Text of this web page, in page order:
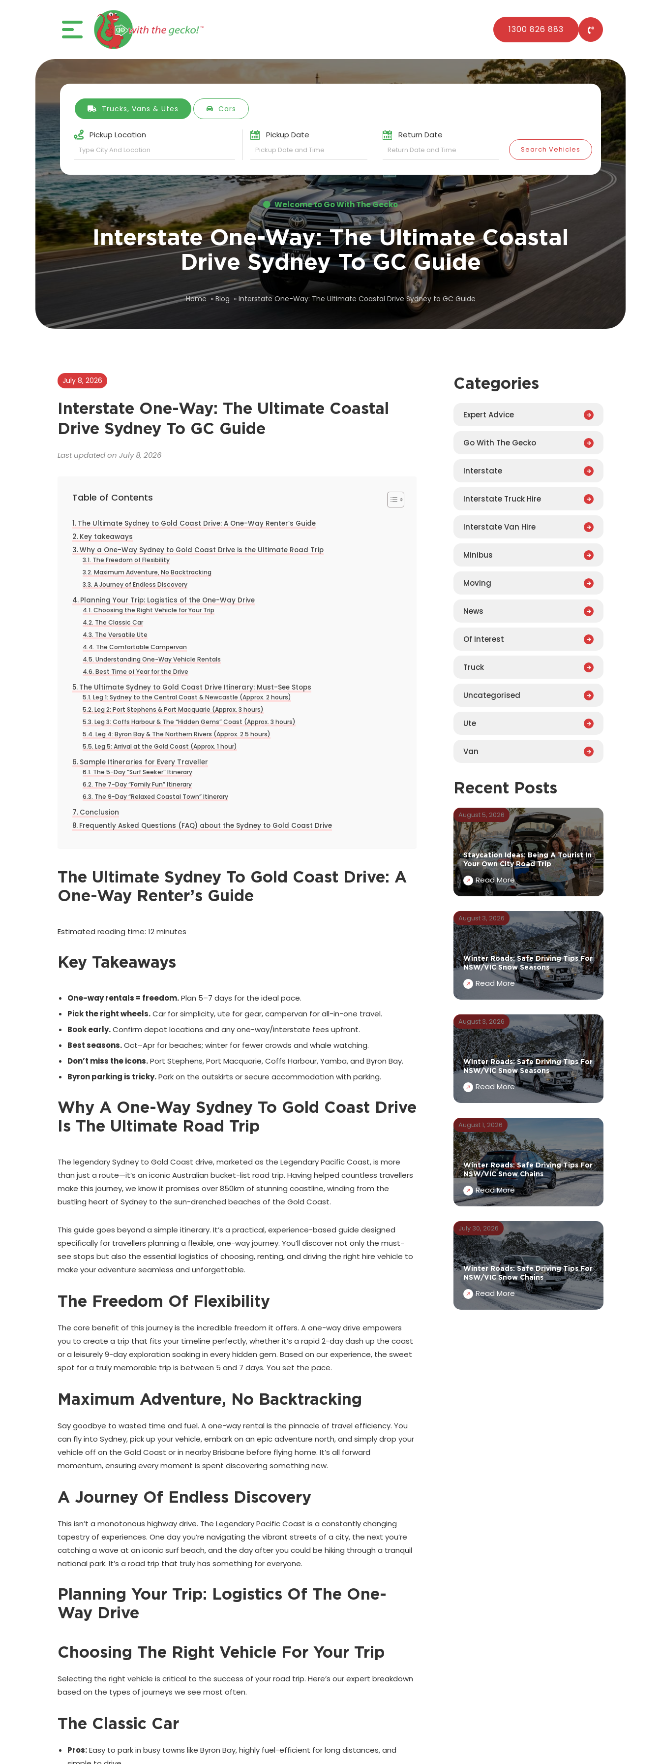
1300 826 883
Trucks, Vans & Utes Cars
Pickup Location Pickup Date Return Date
Search Vehicles
Welcome to Go With The Gecko
Interstate One-Way: The Ultimate Coastal
Drive Sydney To GC Guide
Home » Blog » Interstate One-Way: The Ultimate Coastal Drive Sydney to GC Guide
July 8, 2026
Interstate One-Way: The Ultimate Coastal
Drive Sydney To GC Guide
Last updated on July 8, 2026
Table of Contents
The Ultimate Sydney to Gold Coast Drive: A One-Way Renter’s Guide
Key takeaways
Why a One-Way Sydney to Gold Coast Drive is the Ultimate Road Trip
The Freedom of Flexibility
Maximum Adventure, No Backtracking
A Journey of Endless Discovery
Planning Your Trip: Logistics of the One-Way Drive
Choosing the Right Vehicle for Your Trip
The Classic Car
The Versatile Ute
The Comfortable Campervan
Understanding One-Way Vehicle Rentals
Best Time of Year for the Drive
The Ultimate Sydney to Gold Coast Drive Itinerary: Must-See Stops
Leg 1: Sydney to the Central Coast & Newcastle (Approx. 2 hours)
Leg 2: Port Stephens & Port Macquarie (Approx. 3 hours)
Leg 3: Coffs Harbour & The “Hidden Gems” Coast (Approx. 3 hours)
Leg 4: Byron Bay & The Northern Rivers (Approx. 2.5 hours)
Leg 5: Arrival at the Gold Coast (Approx. 1 hour)
Sample Itineraries for Every Traveller
The 5-Day “Surf Seeker” Itinerary
The 7-Day “Family Fun” Itinerary
The 9-Day “Relaxed Coastal Town” Itinerary
Conclusion
Frequently Asked Questions (FAQ) about the Sydney to Gold Coast Drive
The Ultimate Sydney To Gold Coast Drive: A
One-Way Renter’s Guide
Estimated reading time: 12 minutes
Key Takeaways
One-way rentals = freedom.Plan 5–7 days for the ideal pace.
Pick the right wheels.Car for simplicity, ute for gear, campervan for all-in-one travel.
Book early.Confirm depot locations and any one-way/interstate fees upfront.
Best seasons.Oct–Apr for beaches; winter for fewer crowds and whale watching.
Don’t miss the icons.Port Stephens, Port Macquarie, Coffs Harbour, Yamba, and Byron Bay.
Byron parking is tricky.Park on the outskirts or secure accommodation with parking.
Why A One-Way Sydney To Gold Coast Drive
Is The Ultimate Road Trip
The legendary Sydney to Gold Coast drive, marketed as the Legendary Pacific Coast, is more
than just a route—it’s an iconic Australian bucket-list road trip. Having helped countless travellers
make this journey, we know it promises over 850km of stunning coastline, winding from the
bustling heart of Sydney to the sun-drenched beaches of the Gold Coast.
This guide goes beyond a simple itinerary. It’s a practical, experience-based guide designed
specifically for travellers planning a flexible, one-way journey. You’ll discover not only the must-
see stops but also the essential logistics of choosing, renting, and driving the right hire vehicle to
make your adventure seamless and unforgettable.
The Freedom Of Flexibility
The core benefit of this journey is the incredible freedom it offers. A one-way drive empowers
you to create a trip that fits your timeline perfectly, whether it’s a rapid 2-day dash up the coast
or a leisurely 9-day exploration soaking in every hidden gem. Based on our experience, the sweet
spot for a truly memorable trip is between 5 and 7 days. You set the pace.
Maximum Adventure, No Backtracking
Say goodbye to wasted time and fuel. A one-way rental is the pinnacle of travel efficiency. You
can fly into Sydney, pick up your vehicle, embark on an epic adventure north, and simply drop your
vehicle off on the Gold Coast or in nearby Brisbane before flying home. It’s all forward
momentum, ensuring every moment is spent discovering something new.
A Journey Of Endless Discovery
This isn’t a monotonous highway drive. The Legendary Pacific Coast is a constantly changing
tapestry of experiences. One day you’re navigating the vibrant streets of a city, the next you’re
catching a wave at an iconic surf beach, and the day after you could be hiking through a tranquil
national park. It’s a road trip that truly has something for everyone.
Planning Your Trip: Logistics Of The One-
Way Drive
Choosing The Right Vehicle For Your Trip
Selecting the right vehicle is critical to the success of your road trip. Here’s our expert breakdown
based on the types of journeys we see most often.
The Classic Car
Pros:Easy to park in busy towns like Byron Bay, highly fuel-efficient for long distances, and
Categories
Expert Advice
Go With The Gecko
Interstate
Interstate Truck Hire
Interstate Van Hire
Minibus
Moving
News
Of Interest
Truck
Uncategorised
Ute
Van
Recent Posts
August 5, 2026
Staycation Ideas: Being A Tourist In
Your Own City Road Trip
Read More
August 3, 2026
Winter Roads: Safe Driving Tips For
NSW/VIC Snow Seasons
Read More
August 3, 2026
Winter Roads: Safe Driving Tips For
NSW/VIC Snow Seasons
Read More
August 1, 2026
Winter Roads: Safe Driving Tips For
NSW/VIC Snow Chains
Read More
July 30, 2026
Winter Roads: Safe Driving Tips For
NSW/VIC Snow Chains
Read More